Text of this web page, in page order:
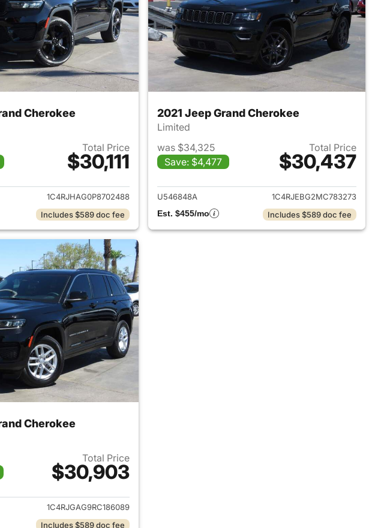
Cherokee
Total Price
$30,111
View details for 2023 Jeep Grand Cherokee
1C4RJHAG0P8702488
Includes $589 doc fee
2021 Jeep Grand Cherokee
Limited
was $34,325
Save: $4,477
Total Price
$30,437
View details for 2021 Jeep
U546848A
1C4RJEBG2MC783273
Est. $455/mo
Includes $589 doc fee
Cherokee
Total Price
$30,903
View details for 2024 Jeep Grand Cherokee
1C4RJGAG9RC186089
Includes $589 doc fee